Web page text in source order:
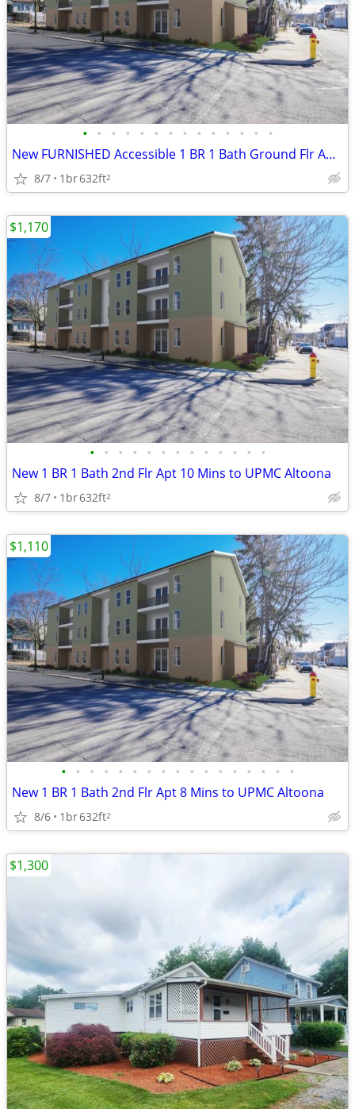
• • • • • • • • • • • • • •
New FURNISHED Accessible 1 BR 1 Bath Ground Flr Apt Near Public Librar
8/7 1br632ft2
• • • • • • • • • • • • •
New 1 BR 1 Bath 2nd Flr Apt 10 Mins to UPMC Altoona
8/7 1br632ft2
$1,170
• • • • • • • • • • • • • • • • •
New 1 BR 1 Bath 2nd Flr Apt 8 Mins to UPMC Altoona
8/6 1br632ft2
$1,110
$1,300